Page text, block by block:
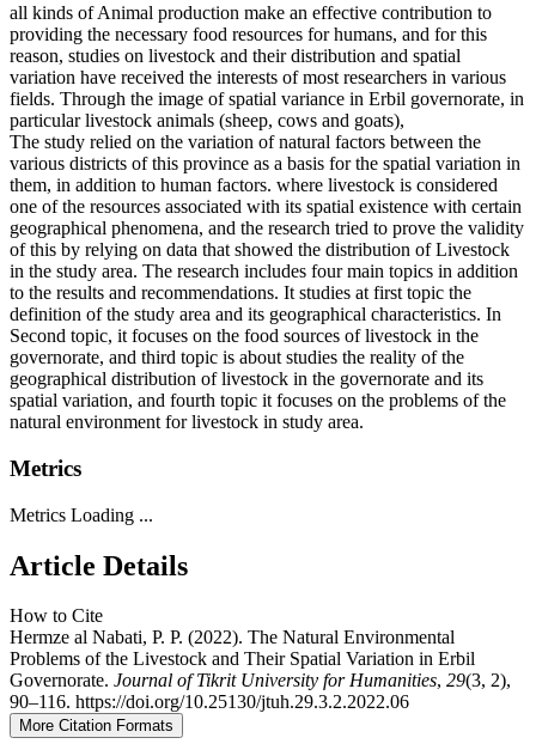
all kinds of Animal production make an effective contribution to
providing the necessary food resources for humans, and for this
reason, studies on livestock and their distribution and spatial
variation have received the interests of most researchers in various
fields. Through the image of spatial variance in Erbil governorate, in
particular livestock animals (sheep, cows and goats),
The study relied on the variation of natural factors between the
various districts of this province as a basis for the spatial variation in
them, in addition to human factors. where livestock is considered
one of the resources associated with its spatial existence with certain
geographical phenomena, and the research tried to prove the validity
of this by relying on data that showed the distribution of Livestock
in the study area. The research includes four main topics in addition
to the results and recommendations. It studies at first topic the
definition of the study area and its geographical characteristics. In
Second topic, it focuses on the food sources of livestock in the
governorate, and third topic is about studies the reality of the
geographical distribution of livestock in the governorate and its
spatial variation, and fourth topic it focuses on the problems of the
natural environment for livestock in study area.
Metrics
Metrics Loading ...
Article Details
How to Cite
Hermze al Nabati, P. P. (2022). The Natural Environmental
Problems of the Livestock and Their Spatial Variation in Erbil
Governorate. Journal of Tikrit University for Humanities, 29(3, 2),
90–116. https://doi.org/10.25130/jtuh.29.3.2.2022.06
More Citation Formats